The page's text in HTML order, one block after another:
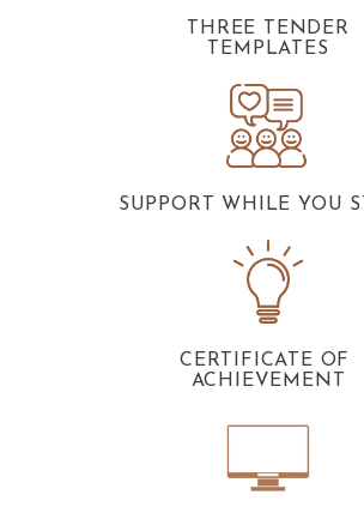
THREE TENDER
TEMPLATES
SUPPORT WHILE YOU
CERTIFICATE OF
ACHIEVEMENT